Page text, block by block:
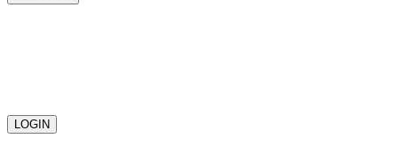
LOGIN